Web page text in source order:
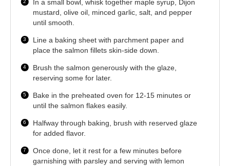
In a small bowl, whisk together maple syrup, Dijon
mustard, olive oil, minced garlic, salt, and pepper
until smooth.
Line a baking sheet with parchment paper and
place the salmon fillets skin-side down.
Brush the salmon generously with the glaze,
reserving some for later.
Bake in the preheated oven for 12-15 minutes or
until the salmon flakes easily.
Halfway through baking, brush with reserved glaze
for added flavor.
Once done, let it rest for a few minutes before
garnishing with parsley and serving with lemon